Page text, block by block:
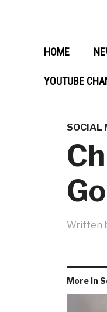
HOME
YOUTUBE
SOCIAL
Written
More in